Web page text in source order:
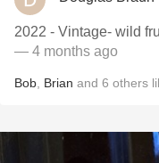
2022 - Vintage- wild
— 4 months ago
Bob Brian and 6 others